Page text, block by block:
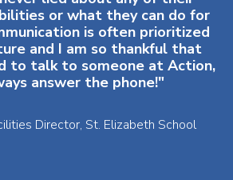
or what they can do for
is often prioritized
and I am so thankful that
to talk to someone at Action,
answer the phone!"
Director, St. Elizabeth School